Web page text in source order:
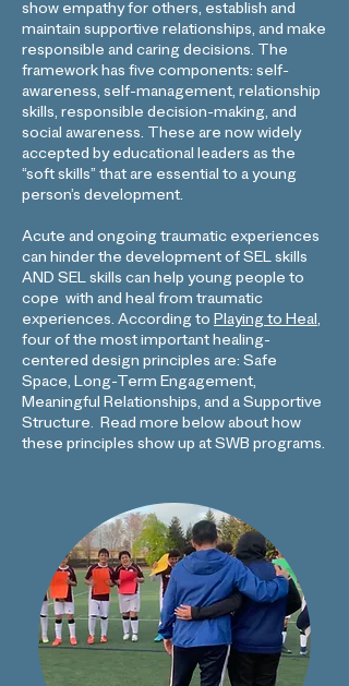
show empathy for others, establish and
maintain supportive relationships, and make
responsible and caring decisions. The
framework has five components: self-
awareness, self-management, relationship
skills, responsible decision-making, and
social awareness. These are now widely
accepted by educational leaders as the
“soft skills” that are essential to a young
person’s development.
Acute and ongoing traumatic experiences
can hinder the development of SEL skills
AND SEL skills can help young people to
cope with and heal from traumatic
experiences. According to Playing to Heal,
four of the most important healing-
centered design principles are: Safe
Space, Long-Term Engagement,
Meaningful Relationships, and a Supportive
Structure. Read more below about how
these principles show up at SWB programs.